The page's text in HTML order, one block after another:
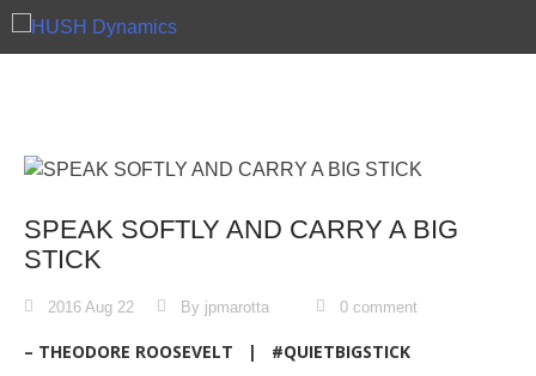
SPEAK SOFTLY AND CARRY A BIG
STICK
2016 Aug 22 By jpmarotta 0 comment
– THEODORE ROOSEVELT | #QUIETBIGSTICK